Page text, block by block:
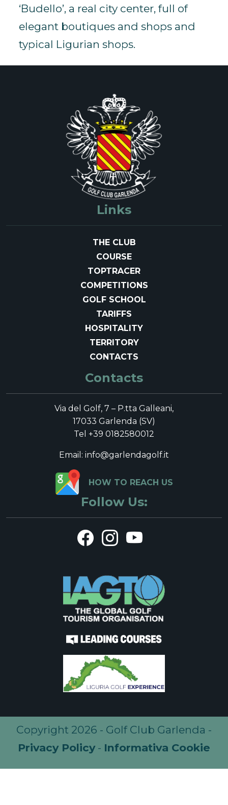
‘Budello’, a real city center, full of
elegant boutiques and shops and
typical Ligurian shops.
Links
THE CLUB
COURSE
TOPTRACER
COMPETITIONS
GOLF SCHOOL
TARIFFS
HOSPITALITY
TERRITORY
CONTACTS
Contacts
Via del Golf, 7 – P.tta Galleani,
17033 Garlenda (SV)
Tel +39 0182580012
Email: info@garlendagolf.it
HOW TO REACH US
Follow Us:
Copyright 2026 - Golf Club Garlenda -
Privacy Policy- Informativa Cookie